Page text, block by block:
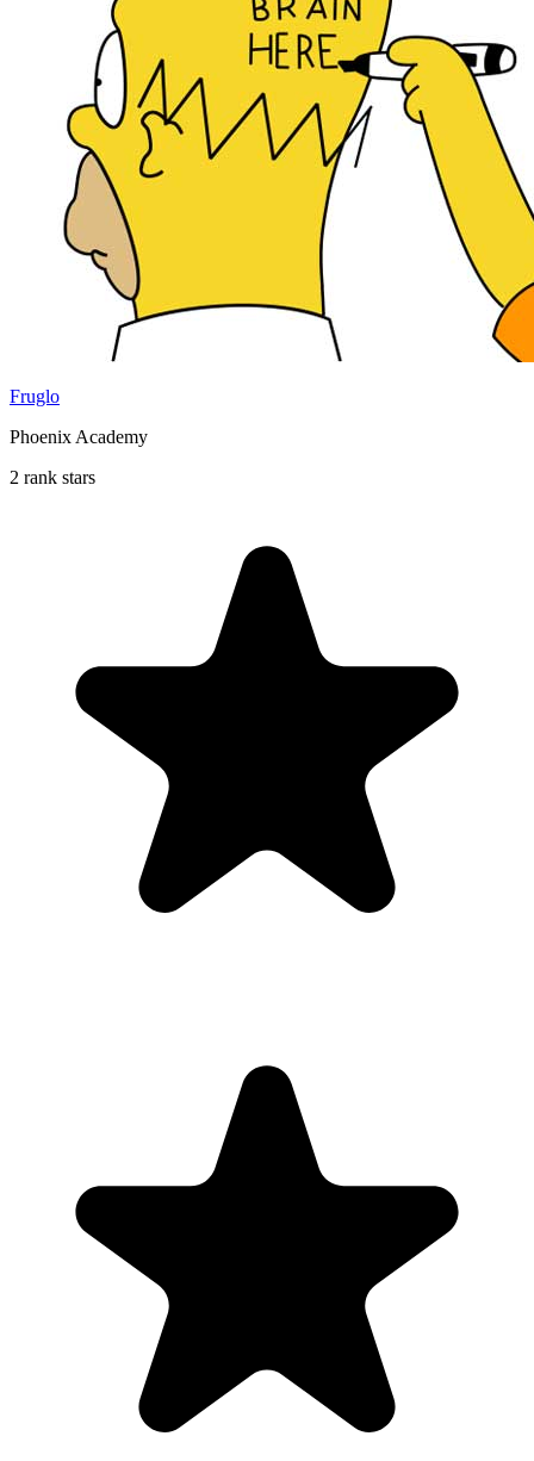
Fruglo
Phoenix Academy
2 rank stars